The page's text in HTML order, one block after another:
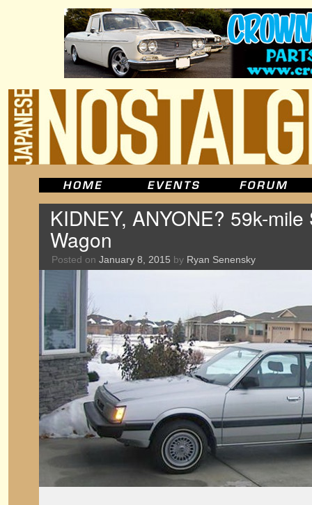
KIDNEY, ANYONE? 59k-
Wagon
Posted on January 8, 2015 by Ryan Senensky